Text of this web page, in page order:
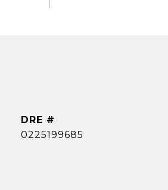
DRE #
0225199685